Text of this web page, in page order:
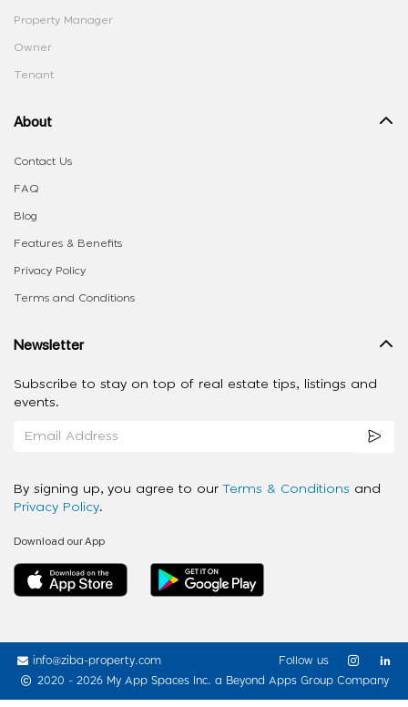
Property Manager
Owner
Tenant
About
Contact Us
FAQ
Blog
Features & Benefits
Privacy Policy
Terms and Conditions
Newsletter
Subscribe to stay on top of real estate tips, listings and
events.
By signing up, you agree to our Terms & Conditions and
Privacy Policy.
Download our App
info@ziba-property.com
2020 - 2026 My App Spaces Inc. a Beyond Apps Group Company
Follow us